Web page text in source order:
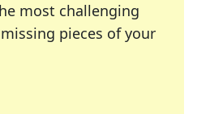
most challenging
pieces of your
many of your favorite
crossword enthusiast or